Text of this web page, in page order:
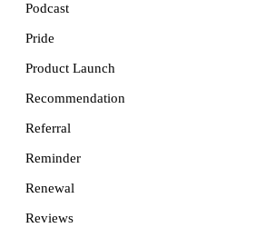
Podcast
Pride
Product Launch
Recommendation
Referral
Reminder
Renewal
Reviews